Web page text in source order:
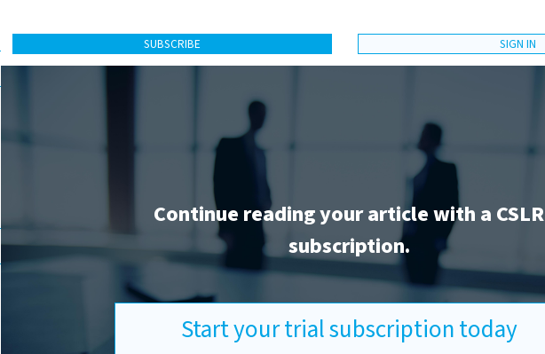
SUBSCRIBE SIGN IN
Continue reading your article with a CSLR
subscription.
Start your trial subscription today